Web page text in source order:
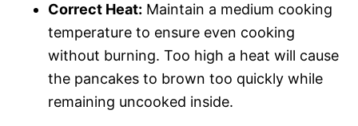
Correct Heat: Maintain a medium cooking
temperature to ensure even cooking
without burning. Too high a heat will cause
the pancakes to brown too quickly while
remaining uncooked inside.